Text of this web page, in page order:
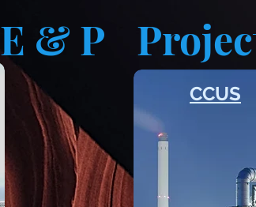
E & P
CCUS